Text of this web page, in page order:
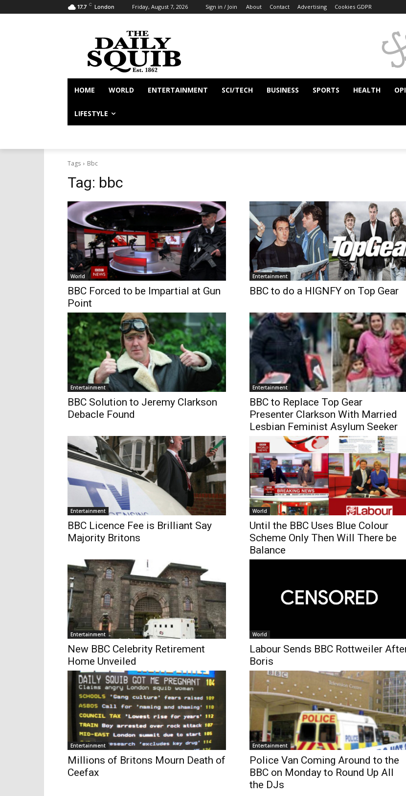
17.7 C London Friday, August 7, 2026 Sign in / Join About Contact Advertising Cookies GDPR
HOME WORLD ENTERTAINMENT SCI/TECH BUSINESS SPORTS HEALTH
LIFESTYLE
Tags Bbc
Tag: bbc
World
BBC Forced to be Impartial at Gun
Point
Entertainment
BBC to do a HIGNFY on Top Gear
Entertainment
BBC Solution to Jeremy Clarkson
Debacle Found
Entertainment
BBC to Replace Top Gear
Presenter Clarkson With Married
Lesbian Feminist Asylum Seeker
Entertainment
BBC Licence Fee is Brilliant Say
Majority Britons
World
Until the BBC Uses Blue Colour
Scheme Only Then Will There be
Balance
Entertainment
New BBC Celebrity Retirement
Home Unveiled
World
Labour Sends BBC Rottweiler
Boris
Entertainment
Millions of Britons Mourn Death of
Ceefax
Entertainment
Police Van Coming Around to the
BBC on Monday to Round Up All
the DJs